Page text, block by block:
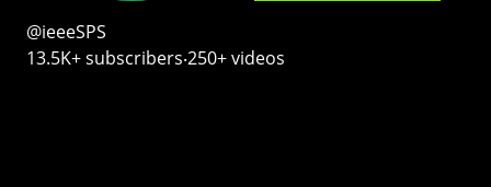
@ieeeSPS
13.5K+ subscribers‧250+ videos